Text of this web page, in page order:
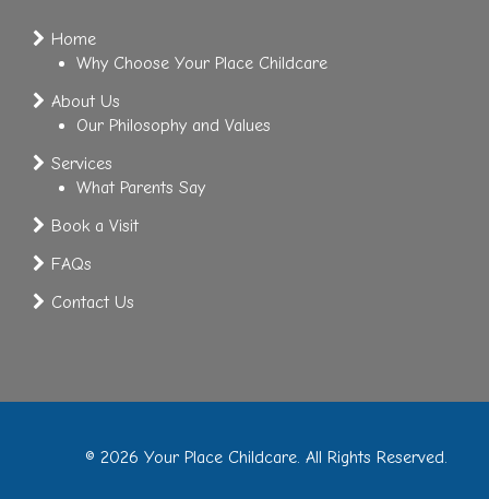
Home
Why Choose Your Place Childcare
About Us
Our Philosophy and Values
Services
What Parents Say
Book a Visit
FAQs
Contact Us
© 2026 Your Place Childcare. All Rights Reserved.